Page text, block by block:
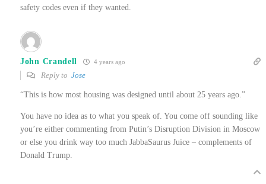
safety codes even if they wanted.
John Crandell 4 years ago
Reply to Jose
“This is how most housing was designed until about 25 years ago.”
You have no idea as to what you speak of. You come off sounding like
you’re either commenting from Putin’s Disruption Division in Moscow
or else you drink way too much JabbaSaurus Juice – complements of
Donald Trump.